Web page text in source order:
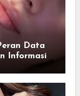
Data
Informasi